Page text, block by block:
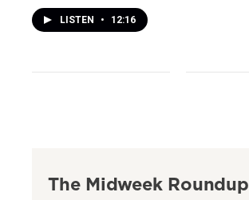
LISTEN • 12:16
The Midweek Roundup